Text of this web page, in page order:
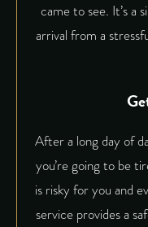
came to see. It’s a
arrival from a
After a long day of
you’re going to be
is risky for you and
service provides a